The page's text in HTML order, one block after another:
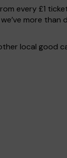
every £1
more than
local good